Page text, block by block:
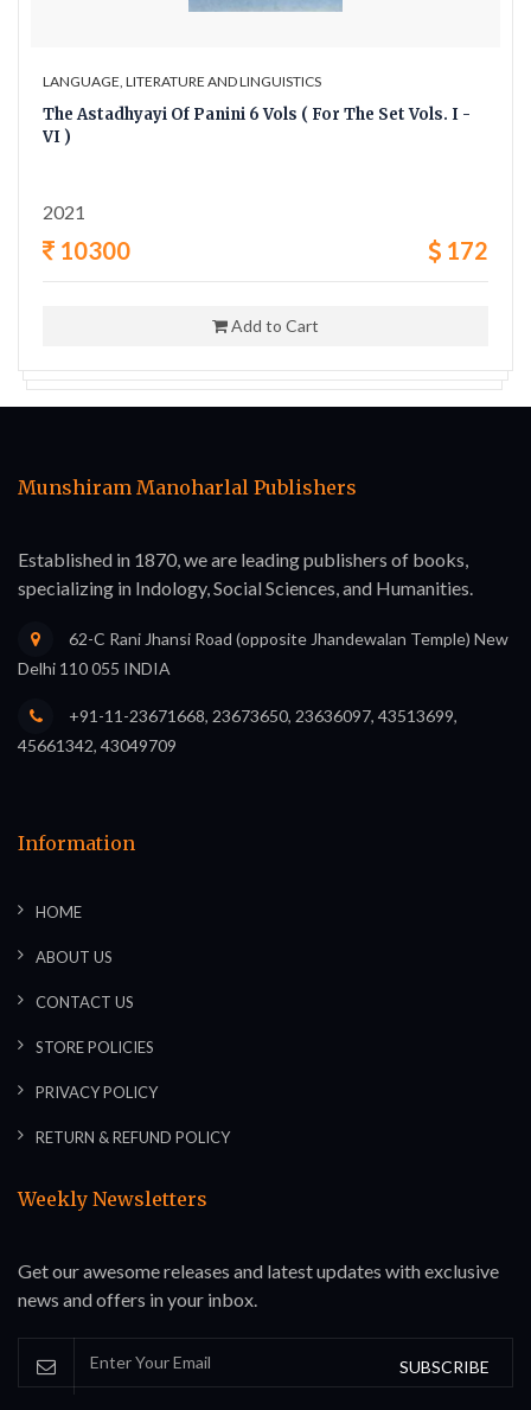
LANGUAGE, LITERATURE AND LINGUISTICS
The Astadhyayi Of Panini 6 Vols ( For The Set Vols. I -
VI )
2021
10300 172
Add to Cart
Munshiram Manoharlal Publishers
Established in 1870, we are leading publishers of books,
specializing in Indology, Social Sciences, and Humanities.
62-C Rani Jhansi Road (opposite Jhandewalan Temple) New
Delhi 110 055 INDIA
+91-11-23671668, 23673650, 23636097, 43513699,
45661342, 43049709
Information
HOME
ABOUT US
CONTACT US
STORE POLICIES
PRIVACY POLICY
RETURN & REFUND POLICY
Weekly Newsletters
Get our awesome releases and latest updates with exclusive
news and offers in your inbox.
SUBSCRIBE